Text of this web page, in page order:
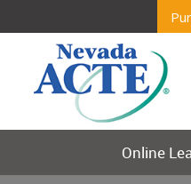
Online